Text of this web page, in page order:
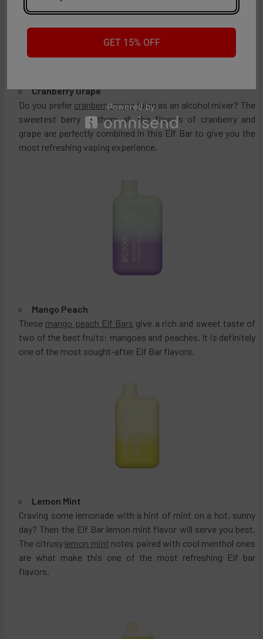
Cranberry Grape
Do you prefer cranberry grapejuice as an alcohol mixer? The
sweetest berry of them all, the flavors of cranberry and
grape are perfectly combined in this Elf Bar to give you the
most refreshing vaping experience.
Mango Peach
These mango peach Elf Bars give a rich and sweet taste of
two of the best fruits: mangoes and peaches. It is definitely
one of the most sought-after Elf Bar flavors.
Lemon Mint
Craving some lemonade with a hint of mint on a hot, sunny
day? Then the Elf Bar lemon mint flavor will serve you best.
The citrusy lemon mint notes paired with cool menthol ones
are what make this one of the most refreshing Elf bar
flavors.
GET 15% OFF